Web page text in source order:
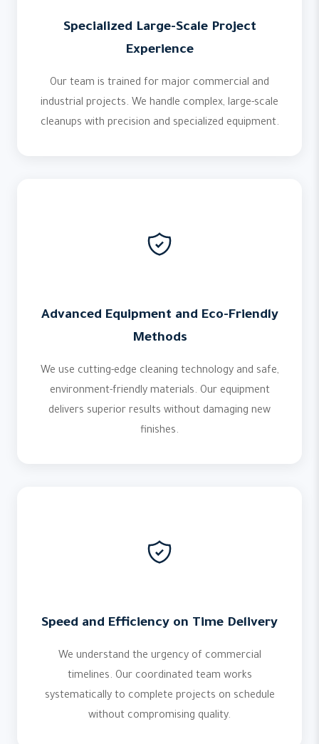
Specialized Large-Scale Project
Experience
Our team is trained for major commercial and
industrial projects. We handle complex, large-scale
cleanups with precision and specialized equipment.
Advanced Equipment and Eco-Friendly
Methods
We use cutting-edge cleaning technology and safe,
environment-friendly materials. Our equipment
delivers superior results without damaging new
finishes.
Speed and Efficiency on Time Delivery
We understand the urgency of commercial
timelines. Our coordinated team works
systematically to complete projects on schedule
without compromising quality.